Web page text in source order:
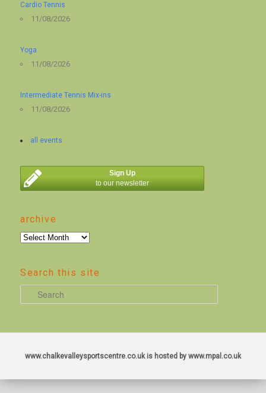
Cardio Tennis
11/08/2026
Yoga
11/08/2026
Intermediate Tennis Mix-ins
11/08/2026
all events
Sign Up
to our newsletter
archive
archive
Search this site
e
r
www.chalkevalleysportscentre.co.uk is hosted by www.mpal.co.uk